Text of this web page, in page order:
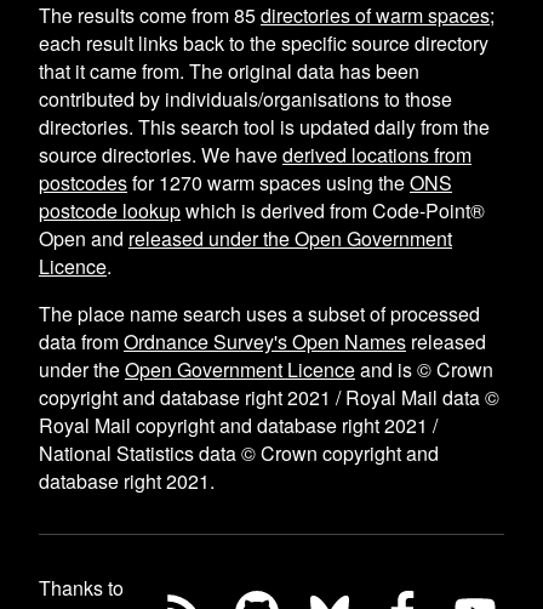
The results come from85directories of warm spaces;
each result links back to the specific source directory
that it came from. The original data has been
contributed by individuals/organisations to those
directories. This search tool is updated daily from the
source directories. We havederived locations from
postcodesfor1270 warm spaces using theONS
postcode lookupwhich is derived from Code-Point®
Open and released under the Open Government
Licence.
The place name search uses a subset of processed
data fromOrdnance Survey's Open Names released
under theOpen Government Licenceand is © Crown
copyright and database right 2021 / Royal Mail data ©
Royal Mail copyright and database right 2021 /
National Statistics data © Crown copyright and
database right 2021.
Thanks to